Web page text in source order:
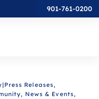
901-761-0200
Releases,
, News & Events,